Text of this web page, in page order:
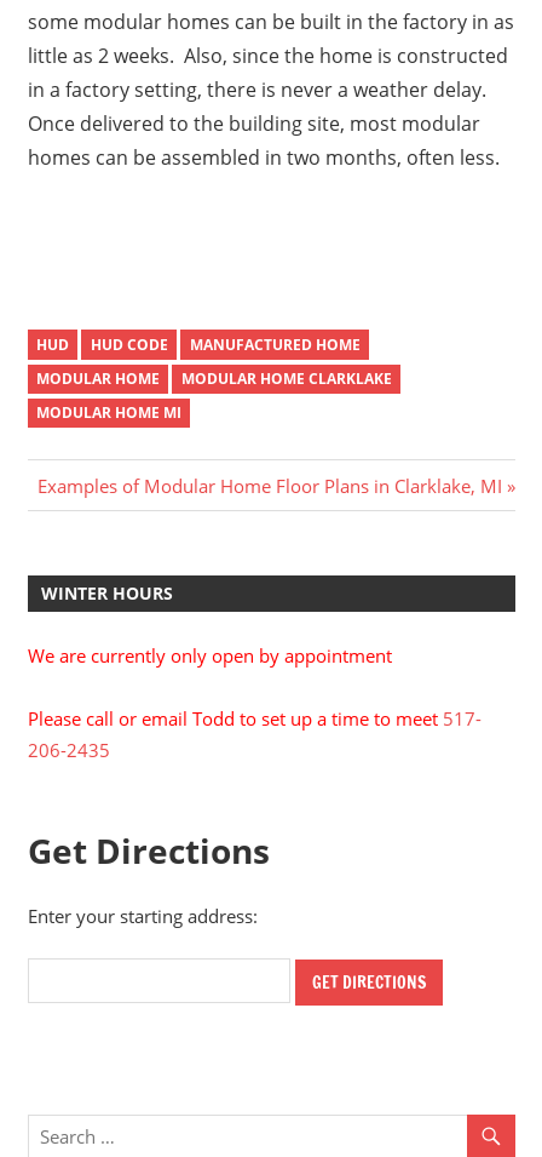
some modular homes can be built in the factory in as
little as 2 weeks. Also, since the home is constructed
in a factory setting, there is never a weather delay.
Once delivered to the building site, most modular
homes can be assembled in two months, often less.
HUD HUD CODE
MANUFACTURED HOME
MODULAR HOME
MODULAR HOME CLARKLAKE
MODULAR HOME MI
Post
Next
Post:
Examples of Modular Home Floor Plans in Clarklake, MI
WINTER HOURS
We are currently only open by appointment
Please call or email Todd to set up a time to meet 517-
206-2435
Get Directions
Enter your starting address: